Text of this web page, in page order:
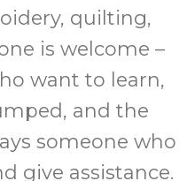
quilting,
is welcome –
want to learn,
and the
someone who
give assistance.